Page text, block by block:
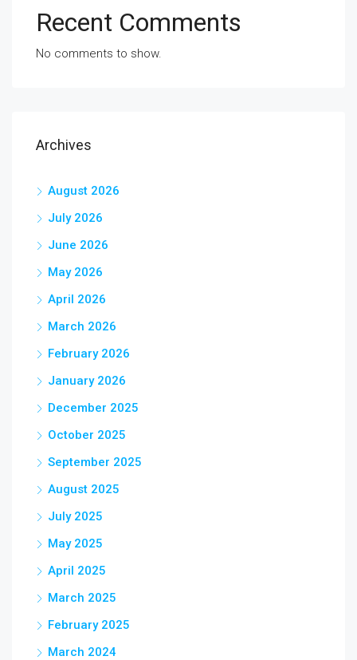
Recent Comments
No comments to show.
Archives
August 2026
July 2026
June 2026
May 2026
April 2026
March 2026
February 2026
January 2026
December 2025
October 2025
September 2025
August 2025
July 2025
May 2025
April 2025
March 2025
February 2025
March 2024